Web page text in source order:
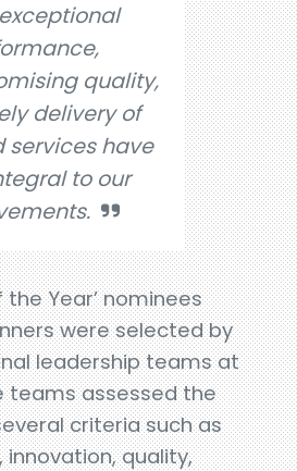
quality,
delivery of
services have
to our
the Year’ nominees
were selected by
leadership teams at
teams assessed the
criteria such as
quality,